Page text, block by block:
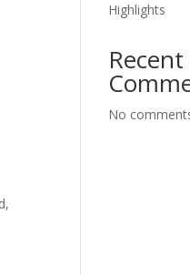
Highlights
Recent
No